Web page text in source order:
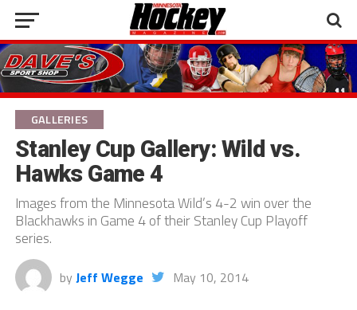
GALLERIES
Stanley Cup Gallery: Wild vs.
Hawks Game 4
Images from the Minnesota Wild’s 4-2 win over the
Blackhawks in Game 4 of their Stanley Cup Playoff
series.
by Jeff Wegge May 10, 2014